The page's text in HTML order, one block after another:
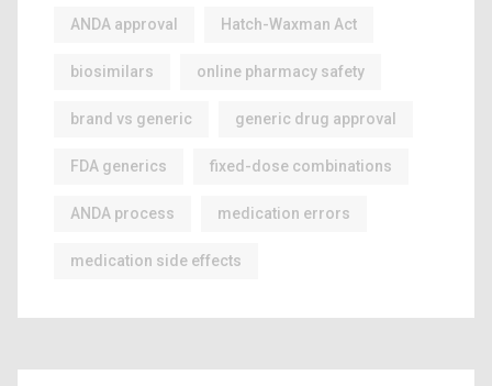
ANDA approval Hatch-Waxman Act
biosimilars online pharmacy safety
brand vs generic generic drug approval
FDA generics fixed-dose combinations
ANDA process medication errors
medication side effects